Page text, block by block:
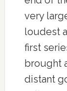
very
loudest
first
brought
distant